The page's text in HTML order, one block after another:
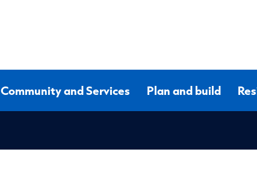
Community and Services Plan and build